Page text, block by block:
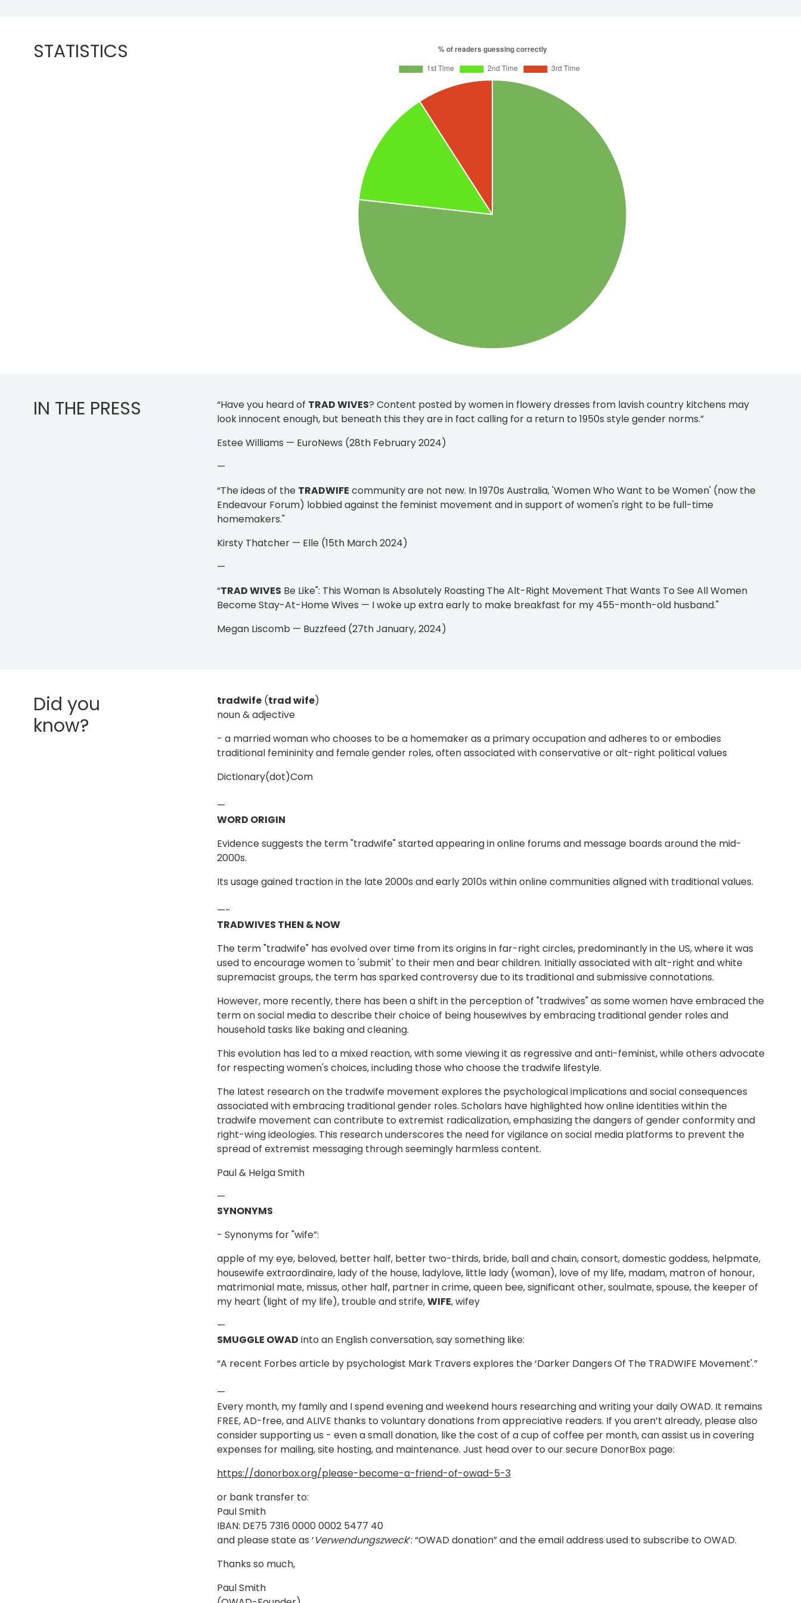
STATISTICS
IN THE PRESS “Have you heard of TRAD WIVES? Content posted by women in flowery dresses from lavish country kitchens may
look innocent enough, but beneath this they are in fact calling for a return to 1950s style gender norms.”
Estee Williams — EuroNews (28th February 2024)
—
“The ideas of the TRADWIFE community are not new. In 1970s Australia, 'Women Who Want to be Women' (now the
Endeavour Forum) lobbied against the feminist movement and in support of women's right to be full-time
homemakers."
Kirsty Thatcher — Elle (15th March 2024)
—
“TRAD WIVES Be Like": This Woman Is Absolutely Roasting The Alt-Right Movement That Wants To See All Women
Become Stay-At-Home Wives — I woke up extra early to make breakfast for my 455-month-old husband."
Megan Liscomb — Buzzfeed (27th January, 2024)
Did you
know?
tradwife (trad wife)
noun & adjective
- a married woman who chooses to be a homemaker as a primary occupation and adheres to or embodies
traditional femininity and female gender roles, often associated with conservative or alt-right political values
Dictionary(dot)Com
—
WORD ORIGIN
Evidence suggests the term "tradwife" started appearing in online forums and message boards around the mid-
2000s.
Its usage gained traction in the late 2000s and early 2010s within online communities aligned with traditional values.
—-
TRADWIVES THEN & NOW
The term "tradwife" has evolved over time from its origins in far-right circles, predominantly in the US, where it was
used to encourage women to 'submit' to their men and bear children. Initially associated with alt-right and white
supremacist groups, the term has sparked controversy due to its traditional and submissive connotations.
However, more recently, there has been a shift in the perception of "tradwives" as some women have embraced the
term on social media to describe their choice of being housewives by embracing traditional gender roles and
household tasks like baking and cleaning.
This evolution has led to a mixed reaction, with some viewing it as regressive and anti-feminist, while others advocate
for respecting women's choices, including those who choose the tradwife lifestyle.
The latest research on the tradwife movement explores the psychological implications and social consequences
associated with embracing traditional gender roles. Scholars have highlighted how online identities within the
tradwife movement can contribute to extremist radicalization, emphasizing the dangers of gender conformity and
right-wing ideologies. This research underscores the need for vigilance on social media platforms to prevent the
spread of extremist messaging through seemingly harmless content.
Paul & Helga Smith
—
SYNONYMS
- Synonyms for "wife”:
apple of my eye, beloved, better half, better two-thirds, bride, ball and chain, consort, domestic goddess, helpmate,
housewife extraordinaire, lady of the house, ladylove, little lady (woman), love of my life, madam, matron of honour,
matrimonial mate, missus, other half, partner in crime, queen bee, significant other, soulmate, spouse, the keeper of
my heart (light of my life), trouble and strife,WIFE, wifey
—
SMUGGLE OWAD into an English conversation, say something like:
“A recent Forbes article by psychologist Mark Travers explores the ‘Darker Dangers Of The TRADWIFE Movement'.”
—
Every month, my family and I spend evening and weekend hours researching and writing your daily OWAD. It remains
FREE, AD-free, and ALIVE thanks to voluntary donations from appreciative readers. If you aren’t already, please also
consider supporting us - even a small donation, like the cost of a cup of coffee per month, can assist us in covering
expenses for mailing, site hosting, and maintenance. Just head over to our secure DonorBox page:
https://donorbox.org/please-become-a-friend-of-owad-5-3
or bank transfer to:
Paul Smith
IBAN: DE75 7316 0000 0002 5477 40
and please state as ‘Verwendungszweck’: “OWAD donation” and the email address used to subscribe to OWAD.
Thanks so much,
Paul Smith